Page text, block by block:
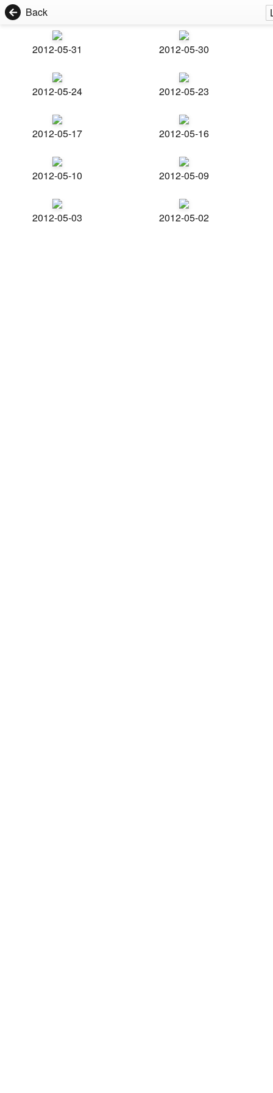
Back
2012-05-31 2012-05-30
2012-05-24 2012-05-23
2012-05-17 2012-05-16
2012-05-10 2012-05-09
2012-05-03 2012-05-02